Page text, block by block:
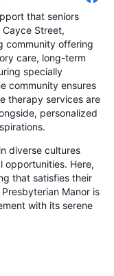
that seniors
Street,
community offering
care, long-term
specially
community ensures
therapy services are
personalized
diverse cultures
opportunities. Here,
that satisfies their
Manor is
with its serene